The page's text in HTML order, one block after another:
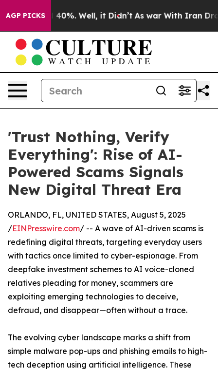
AGP PICKS
Around 40%. Well, it Didn’t As war With Iran Drove
'Trust Nothing, Verify
Everything': Rise of AI-
Powered Scams Signals
New Digital Threat Era
ORLANDO, FL, UNITED STATES, August 5, 2025
/EINPresswire.com/ -- A wave of AI-driven scams is
redefining digital threats, targeting everyday users
with tactics once limited to cyber-espionage. From
deepfake investment schemes to AI voice-cloned
relatives pleading for money, scammers are
exploiting emerging technologies to deceive,
defraud, and disappear—often without a trace.
The evolving cyber landscape marks a shift from
simple malware pop-ups and phishing emails to high-
tech deception using artificial intelligence. These